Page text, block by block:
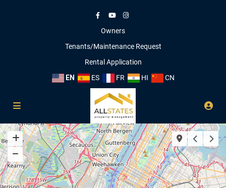
Owners
Tenants/Maintenance Request
Rental Application
EN
ES FR HI CN